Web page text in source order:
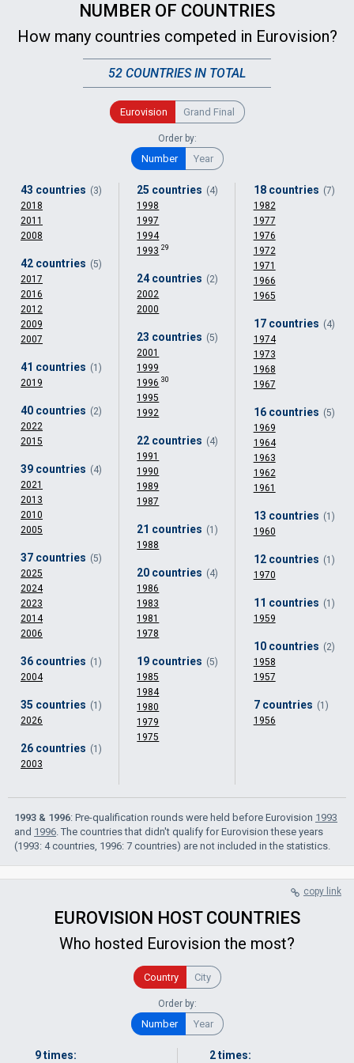
NUMBER OF COUNTRIES
How many countries competed in Eurovision?
52 COUNTRIES IN TOTAL
Eurovision Grand Final
Order by:
Number Year
43 countries (3)
2018
2011
2008
42 countries (5)
2017
2016
2012
2009
2007
41 countries (1)
2019
40 countries (2)
2022
2015
39 countries (4)
2021
2013
2010
2005
37 countries (5)
2025
2024
2023
2014
2006
36 countries (1)
2004
35 countries (1)
2026
26 countries (1)
2003
25 countries (4)
1998
1997
1994
1993 29
24 countries (2)
2002
2000
23 countries (5)
2001
1999
1996 30
1995
1992
22 countries (4)
1991
1990
1989
1987
21 countries (1)
1988
20 countries (4)
1986
1983
1981
1978
19 countries (5)
1985
1984
1980
1979
1975
18 countries (7)
1982
1977
1976
1972
1971
1966
1965
17 countries (4)
1974
1973
1968
1967
16 countries (5)
1969
1964
1963
1962
1961
13 countries (1)
1960
12 countries (1)
1970
11 countries (1)
1959
10 countries (2)
1958
1957
7 countries (1)
1956
1993 & 1996: Pre-qualification rounds were held before Eurovision 1993
and 1996. The countries that didn't qualify for Eurovision these years
(1993: 4 countries, 1996: 7 countries) are not included in the statistics.
copy link
EUROVISION HOST COUNTRIES
Who hosted Eurovision the most?
Country City
Order by:
Number Year
9 times: 2 times: